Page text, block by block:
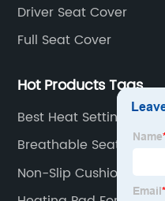
- from a
manufacturer
Driver Seat Cover
Full Seat Cover
Hot Products Tags
Best Heat Settings
Blanket
Breathable Seat Cushion
Non-Slip Cushion